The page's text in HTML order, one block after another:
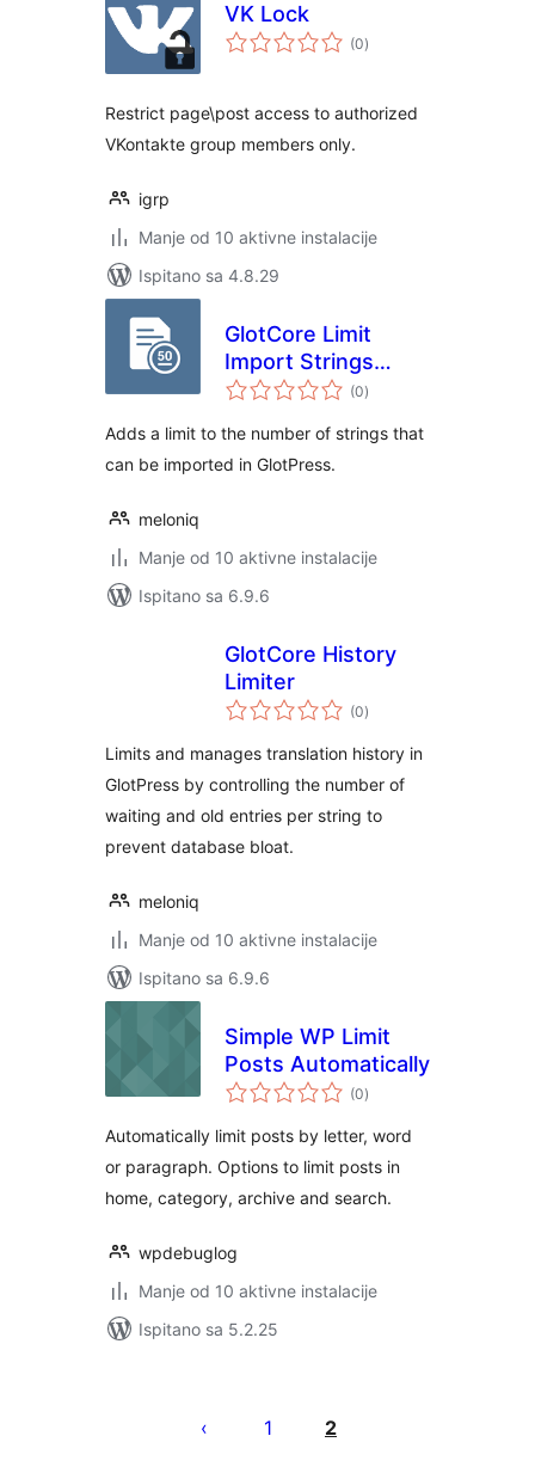
VK Lock
(0ukupna
ocijena
)
Restrict page\post access to authorized
VKontakte group members only.
igrp
Manje od 10 aktivne instalacije
Ispitano sa 4.8.29
GlotCore Limit
Import Strings
Number
(0ukupna
ocijena
)
Adds a limit to the number of strings that
can be imported in GlotPress.
meloniq
Manje od 10 aktivne instalacije
Ispitano sa 6.9.6
GlotCore History
Limiter
(0ukupna
ocijena
)
Limits and manages translation history in
GlotPress by controlling the number of
waiting and old entries per string to
prevent database bloat.
meloniq
Manje od 10 aktivne instalacije
Ispitano sa 6.9.6
Simple WP Limit
Posts Automatically
(0ukupna
ocijena
)
Automatically limit posts by letter, word
or paragraph. Options to limit posts in
home, category, archive and search.
wpdebuglog
Manje od 10 aktivne instalacije
Ispitano sa 5.2.25
stranica
1 2